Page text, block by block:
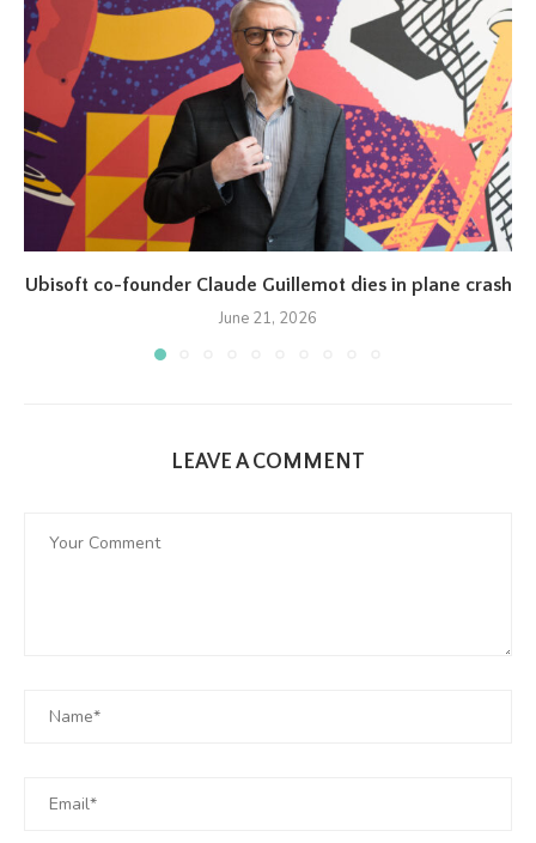
Ubisoft co-founder Claude Guillemot dies in plane crash
June 21, 2026
LEAVE A COMMENT